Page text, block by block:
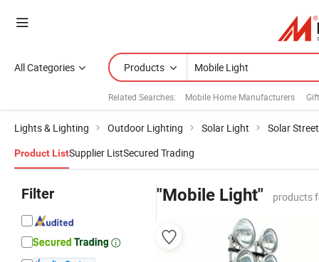
All Categories Products
Related Searches: Mobile Home Manufacturers
Lights & Lighting Outdoor Lighting Solar Light Solar
Product ListSupplier ListSecured Trading
Filter "Mobile Light" products